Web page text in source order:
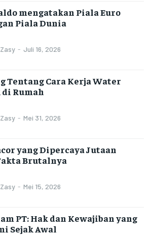
mengatakan Piala Euro
Piala Dunia
- Juli 16, 2026
Tentang Cara Kerja Water
Rumah
- Mei 31, 2026
yang Dipercaya Jutaan
Brutalnya
- Mei 15, 2026
PT: Hak dan Kewajiban yang
Sejak Awal